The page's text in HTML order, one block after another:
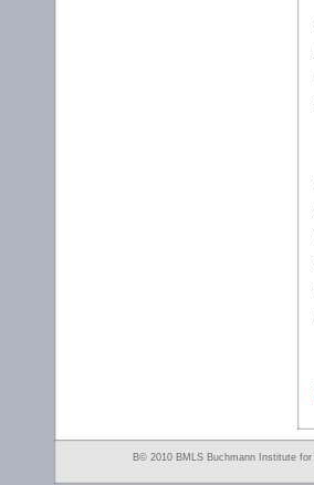
Β© 2010 BMLS Buchmann Institute